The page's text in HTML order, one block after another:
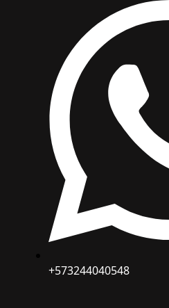
+573244040548